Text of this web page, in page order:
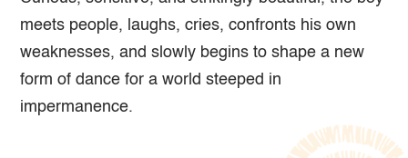
meets people, laughs, cries, confronts his own
weaknesses, and slowly begins to shape a new
form of dance for a world steeped in
impermanence.